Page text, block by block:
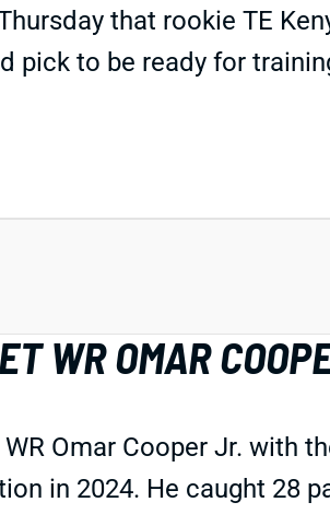
that rookie TE
pick to be ready for
WR OMAR
Omar Cooper Jr. with
in 2024. He caught 28